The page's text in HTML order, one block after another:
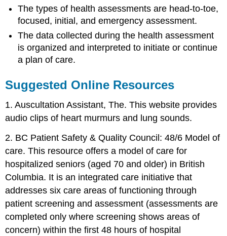
The types of health assessments are head-to-toe,
focused, initial, and emergency assessment.
The data collected during the health assessment
is organized and interpreted to initiate or continue
a plan of care.
Suggested Online Resources
1. Auscultation Assistant, The. This website provides
audio clips of heart murmurs and lung sounds.
2. BC Patient Safety & Quality Council: 48/6 Model of
care. This resource offers a model of care for
hospitalized seniors (aged 70 and older) in British
Columbia. It is an integrated care initiative that
addresses six care areas of functioning through
patient screening and assessment (assessments are
completed only where screening shows areas of
concern) within the first 48 hours of hospital